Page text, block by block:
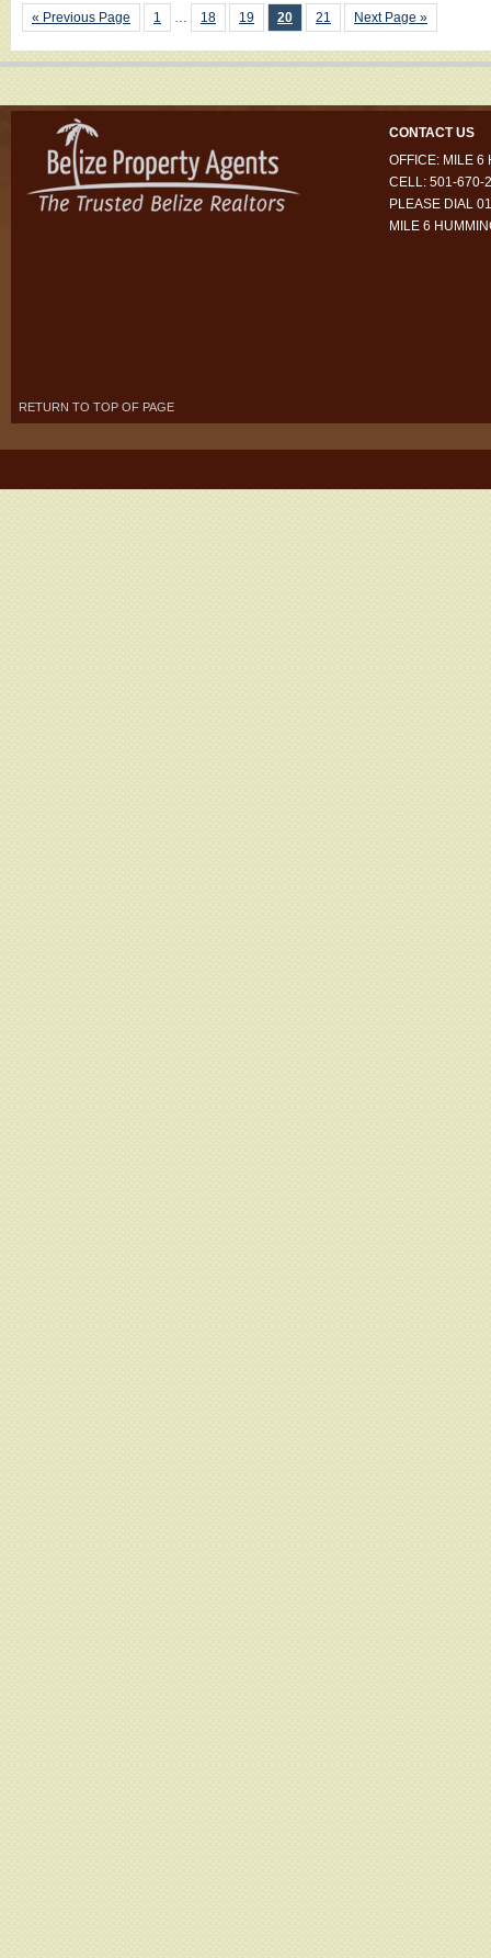
« Previous Page 1 … 18 19 20 21 Next Page »
CONTACT US
OFFICE: MILE 6
CELL: 501-670-
PLEASE DIAL
MILE 6
RETURN TO TOP OF PAGE